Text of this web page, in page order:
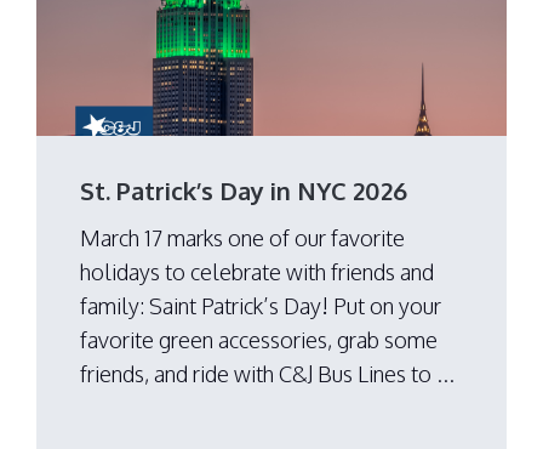
St. Patrick’s Day in NYC 2026
March 17 marks one of our favorite
holidays to celebrate with friends and
family: Saint Patrick’s Day! Put on your
favorite green accessories, grab some
friends, and ride with C&J Bus Lines to ...